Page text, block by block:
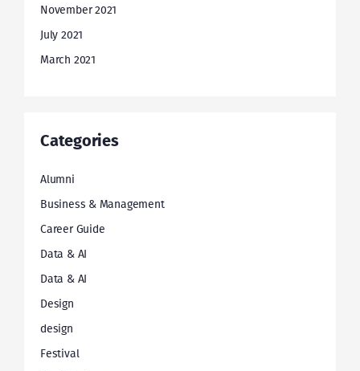
November 2021
July 2021
March 2021
Categories
Alumni
Business & Management
Career Guide
Data & AI
Data & AI
Design
design
Festival